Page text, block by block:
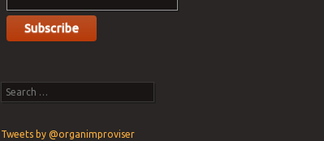
Search
Tweets by @organimproviser